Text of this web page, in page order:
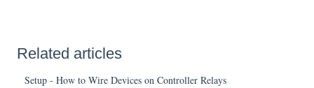
Related articles
Setup - How to Wire Devices on Controller Relays